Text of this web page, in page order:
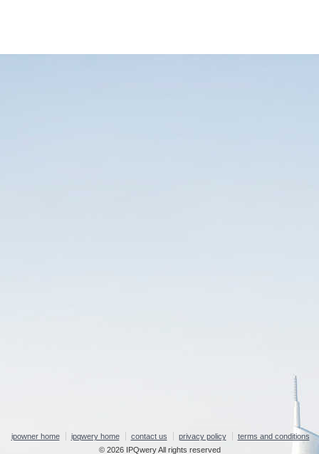
ipowner home ipqwery home contact us privacy policy
terms and conditions
© 2026 IPQwery All rights reserved